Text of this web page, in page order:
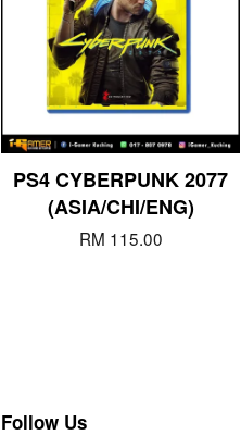
PS4 CYBERPUNK 2077
(ASIA/CHI/ENG)
RM 115.00
Follow Us